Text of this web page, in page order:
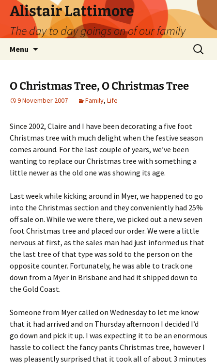
Skip
content
Alistair Lattimore
The day to day goings on of our family
Menu
Search
for:
O Christmas Tree, O Christmas Tree
9 November 2007 Family, Life
Since 2002, Claire and I have been decorating a five foot
Christmas tree with much delight when the festive season
comes around. For the last couple of years, we’ve been
wanting to replace our Christmas tree with something a
little newer as the old one was showing its age.
Last week while kicking around in Myer, we happened to go
into the Christmas section and they conveniently had 25%
off sale on. While we were there, we picked out a new seven
foot Christmas tree and placed our order. We were a little
nervous at first, as the sales man had just informed us that
the last tree of that type was sold to the person on the
opposite counter. Fortunately, he was able to track one
down from a Myer in Brisbane and had it shipped down to
the Gold Coast.
Someone from Myer called on Wednesday to let me know
that it had arrived and on Thursday afternoon I decided I’d
go down and pick it up. I was expecting it to be an enormous
hassle to collect the fancy pants Christmas tree, however I
was pleasently surprised that it took all of about 3 minutes